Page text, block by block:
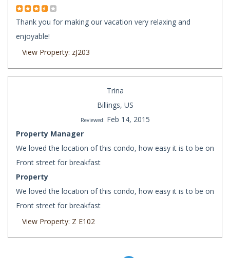
Thank you for making our vacation very relaxing and
enjoyable!
View Property: zJ203
Trina
Billings, US
Reviewed: Feb 14, 2015
Property Manager
We loved the location of this condo, how easy it is to be on
Front street for breakfast
Property
We loved the location of this condo, how easy it is to be on
Front street for breakfast
View Property: Z E102